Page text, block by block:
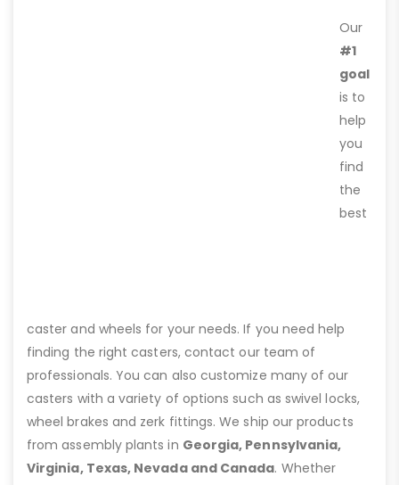
Our
#1
goal
is to
help
you
find
the
best
caster and wheels for your needs. If you need help
finding the right casters, contact our team of
professionals. You can also customize many of our
casters with a variety of options such as swivel locks,
wheel brakes and zerk fittings. We ship our products
from assembly plants in Georgia, Pennsylvania,
Virginia, Texas, Nevada and Canada. Whether